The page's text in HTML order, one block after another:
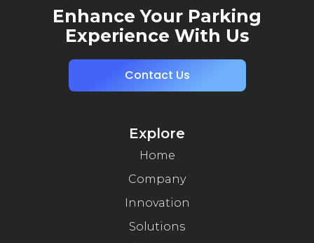
Enhance Your Parking
Experience With Us
Contact Us
Explore
Home
Company
Innovation
Solutions